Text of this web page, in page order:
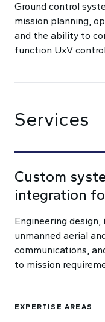
Ground control
mission planning,
and the ability to
function UxV
Services
Custom
integration
Engineering
unmanned aerial
communications,
to mission
EXPERTISE AREAS